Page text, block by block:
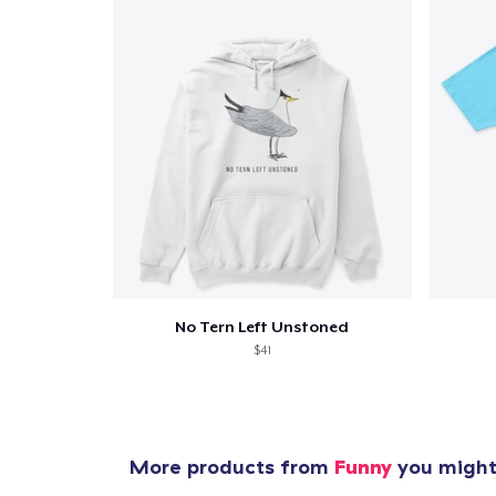
No Tern Left Unstoned
$41
More products from Funny you